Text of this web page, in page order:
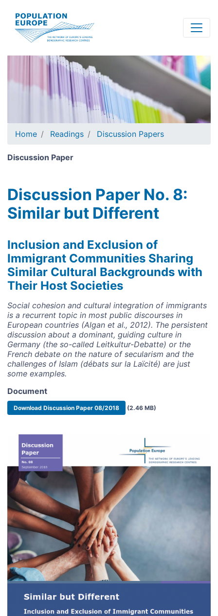
main
content
Home Readings Discussion Papers
Discussion Paper
Discussion Paper No. 8:
Similar but Different
Inclusion and Exclusion of
Immigrant Communities Sharing
Similar Cultural Backgrounds with
Their Host Societies
Social cohesion and cultural integration of immigrants
is a recurrent topic in most public discourses in
European countries (Algan et al., 2012). The persistent
discussion about a dominant, guiding culture in
Germany (the so-called Leitkultur-Debatte) or the
French debate on the nature of secularism and the
challenges of Islam (débats sur la Laïcité) are just
some examples.
Document
Document
Download Discussion Paper 08/2018 (2.46 MB)